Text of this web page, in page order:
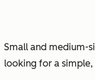
Small and medium-
looking for a